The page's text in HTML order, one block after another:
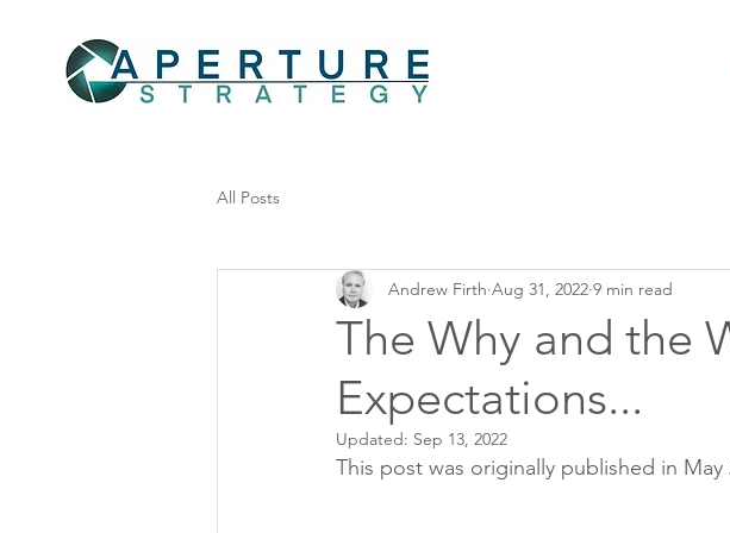
All Posts
The Why and the
Expectations...
Andrew Firth Aug 31, 2022 9 min read
Updated: Sep 13, 2022
This post was originally published in May